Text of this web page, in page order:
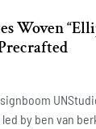
Woven
by ben van